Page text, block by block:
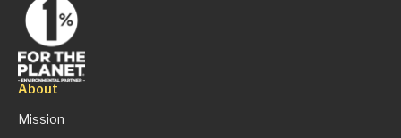
About
Mission